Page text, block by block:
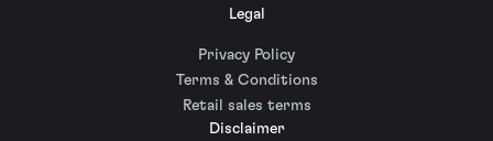
Legal
Privacy Policy
Terms & Conditions
Retail sales terms
Disclaimer